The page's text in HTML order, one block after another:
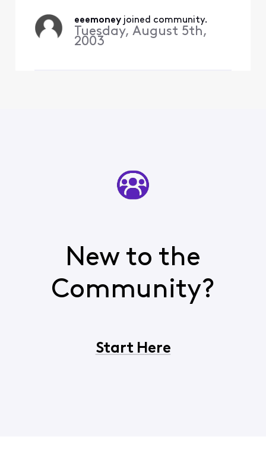
eeemoney joined community.
Tuesday, August 5th,
2003
New to the
Community?
Start Here